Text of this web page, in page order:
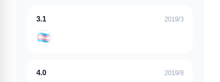
3.1 2019/3
4.0 2019/8